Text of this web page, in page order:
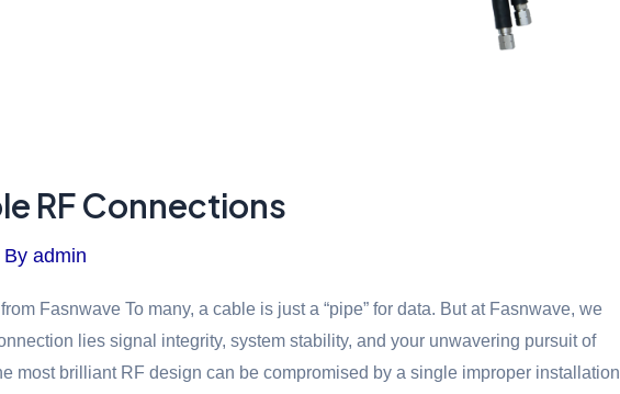
RF Connections
By admin
Fasnwave To many, a cable is just a “pipe” for data. But at Fasnwave, we
lies signal integrity, system stability, and your unwavering pursuit of
most brilliant RF design can be compromised by a single improper installation